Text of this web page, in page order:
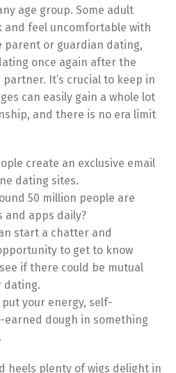
age group. Some adult
feel uncomfortable with
or guardian dating,
once again after the
It’s crucial to keep in
can easily gain a whole lot
and there is no era limit
create an exclusive email
dating sites.
50 million people are
and apps daily?
start a chatter and
to get to know
if there could be mutual
dating.
your energy, self-
dough in something
heels plenty of wigs delight in